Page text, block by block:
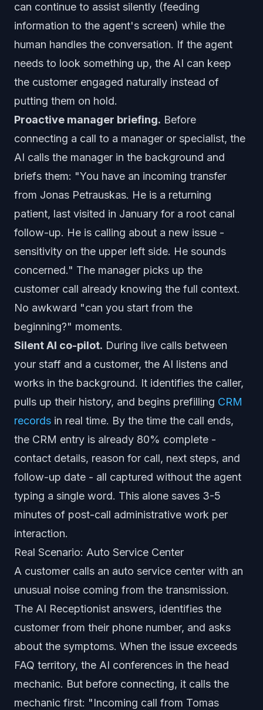
can continue to assist silently (feeding
information to the agent's screen) while the
human handles the conversation. If the agent
needs to look something up, the AI can keep
the customer engaged naturally instead of
putting them on hold.
Proactive manager briefing. Before
connecting a call to a manager or specialist, the
AI calls the manager in the background and
briefs them: "You have an incoming transfer
from Jonas Petrauskas. He is a returning
patient, last visited in January for a root canal
follow-up. He is calling about a new issue -
sensitivity on the upper left side. He sounds
concerned." The manager picks up the
customer call already knowing the full context.
No awkward "can you start from the
beginning?" moments.
Silent AI co-pilot. During live calls between
your staff and a customer, the AI listens and
works in the background. It identifies the caller,
pulls up their history, and begins prefilling CRM
records in real time. By the time the call ends,
the CRM entry is already 80% complete -
contact details, reason for call, next steps, and
follow-up date - all captured without the agent
typing a single word. This alone saves 3-5
minutes of post-call administrative work per
interaction.
Real Scenario: Auto Service Center
A customer calls an auto service center with an
unusual noise coming from the transmission.
The AI Receptionist answers, identifies the
customer from their phone number, and asks
about the symptoms. When the issue exceeds
FAQ territory, the AI conferences in the head
mechanic. But before connecting, it calls the
mechanic first: "Incoming call from Tomas